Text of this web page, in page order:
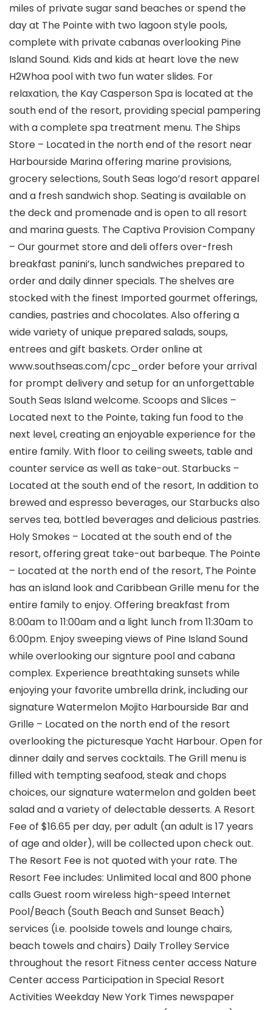
miles of private sugar sand beaches or spend the
day at The Pointe with two lagoon style pools,
complete with private cabanas overlooking Pine
Island Sound. Kids and kids at heart love the new
H2Whoa pool with two fun water slides. For
relaxation, the Kay Casperson Spa is located at the
south end of the resort, providing special pampering
with a complete spa treatment menu. The Ships
Store – Located in the north end of the resort near
Harbourside Marina offering marine provisions,
grocery selections, South Seas logo’d resort apparel
and a fresh sandwich shop. Seating is available on
the deck and promenade and is open to all resort
and marina guests. The Captiva Provision Company
– Our gourmet store and deli offers over-fresh
breakfast panini’s, lunch sandwiches prepared to
order and daily dinner specials. The shelves are
stocked with the finest Imported gourmet offerings,
candies, pastries and chocolates. Also offering a
wide variety of unique prepared salads, soups,
entrees and gift baskets. Order online at
www.southseas.com/cpc_order before your arrival
for prompt delivery and setup for an unforgettable
South Seas Island welcome. Scoops and Slices –
Located next to the Pointe, taking fun food to the
next level, creating an enjoyable experience for the
entire family. With floor to ceiling sweets, table and
counter service as well as take-out. Starbucks –
Located at the south end of the resort, In addition to
brewed and espresso beverages, our Starbucks also
serves tea, bottled beverages and delicious pastries.
Holy Smokes – Located at the south end of the
resort, offering great take-out barbeque. The Pointe
– Located at the north end of the resort, The Pointe
has an island look and Caribbean Grille menu for the
entire family to enjoy. Offering breakfast from
8:00am to 11:00am and a light lunch from 11:30am to
6:00pm. Enjoy sweeping views of Pine Island Sound
while overlooking our signture pool and cabana
complex. Experience breathtaking sunsets while
enjoying your favorite umbrella drink, including our
signature Watermelon Mojito Harbourside Bar and
Grille – Located on the north end of the resort
overlooking the picturesque Yacht Harbour. Open for
dinner daily and serves cocktails. The Grill menu is
filled with tempting seafood, steak and chops
choices, our signature watermelon and golden beet
salad and a variety of delectable desserts. A Resort
Fee of $16.65 per day, per adult (an adult is 17 years
of age and older), will be collected upon check out.
The Resort Fee is not quoted with your rate. The
Resort Fee includes: Unlimited local and 800 phone
calls Guest room wireless high-speed Internet
Pool/Beach (South Beach and Sunset Beach)
services (i.e. poolside towels and lounge chairs,
beach towels and chairs) Daily Trolley Service
throughout the resort Fitness center access Nature
Center access Participation in Special Resort
Activities Weekday New York Times newspaper